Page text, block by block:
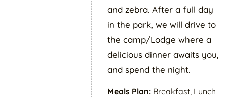
and zebra. After a full day
in the park, we will drive to
the camp/Lodge where a
delicious dinner awaits you,
and spend the night.
Meals Plan: Breakfast, Lunch